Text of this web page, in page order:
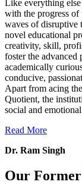
Like everything
with the progress
waves of disruptive
novel educational
creativity, skill,
foster the
academically
conducive,
Apart from acing
Quotient, the
social and
Read More
Dr. Ram Singh
Our